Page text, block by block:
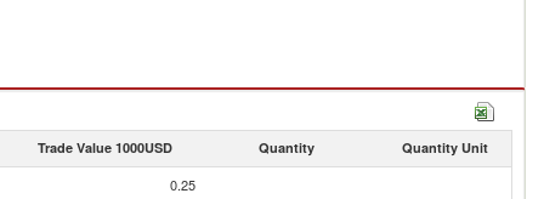
Trade Value 1000USD Quantity Quantity Unit
0.25